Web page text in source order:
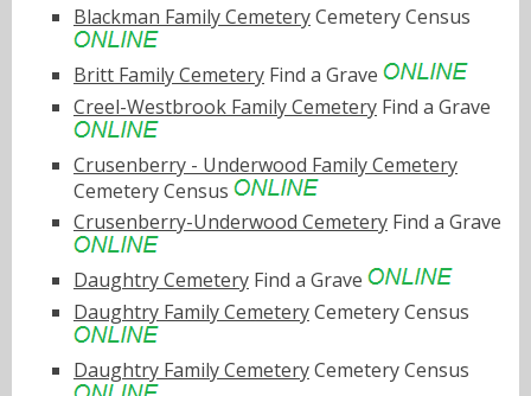
Blackman Family CemeteryCemetery Census
Britt Family Cemetery Find a Grave
Creel-Westbrook Family Cemetery Find a Grave
Crusenberry - Underwood Family Cemetery
Cemetery Census
Crusenberry-Underwood Cemetery Find a Grave
Daughtry Cemetery Find a Grave
Daughtry Family CemeteryCemetery Census
Daughtry Family CemeteryCemetery Census